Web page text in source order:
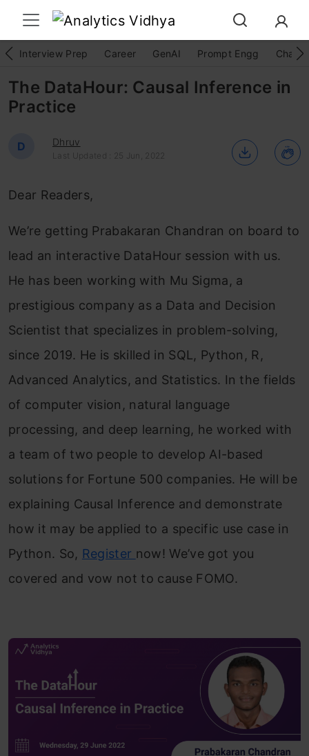
Interview Prep Career GenAI Prompt Engg
The DataHour: Causal Inference in
Practice
D Dhruv
Last Updated : 25 Jun, 2022
Dear Readers,
We’re getting Prabakaran Chandran on board to
lead an interactive DataHour session with us.
He has been working with Mu Sigma, a
prestigious company as a Data and Decision
Scientist that specializes in problem-solving,
since 2019. He is skilled in SQL, Python, R,
Advanced Analytics, and Statistics. In the fields
of computer vision, natural language
processing, and deep learning, he worked with
a team of two people to develop AI-based
solutions for Fortune 500 companies. He will be
explaining Causal Inference and demonstrate
how it may be applied to a specific use case in
Python. So, Register now! We’ve got you
covered and vow not to cause FOMO.